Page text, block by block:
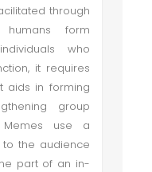
through
form
who
it requires
aids in forming
group
use a
the audience
part of an in-